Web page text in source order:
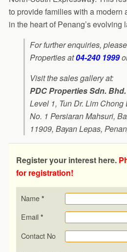
to provide families with a modern
in the heart of Penang’s evolving
For further enquiries,
Properties at04-240 1999
Visit the sales gallery at:
PDC Properties Sdn. Bhd.
Level 1, Tun Dr. Lim
No. 1 Persiaran Mahsuri,
11909, Bayan Lepas,
Register your interest here.
for registration!
Name *
Email *
Contact No